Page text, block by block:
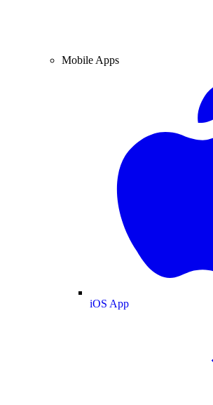
Mobile Apps
iOS App